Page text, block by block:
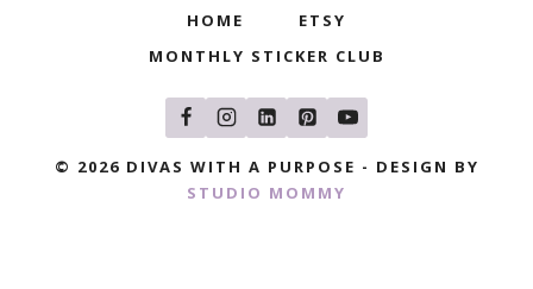
HOME
ETSY
MONTHLY STICKER CLUB
© 2026 DIVAS WITH A PURPOSE - DESIGN BY
STUDIO MOMMY